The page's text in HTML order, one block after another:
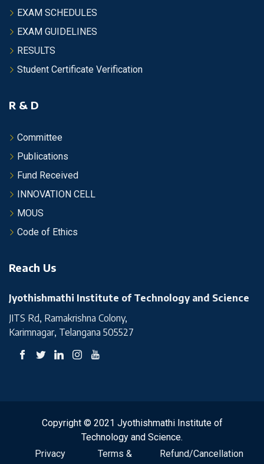
EXAM SCHEDULES
EXAM GUIDELINES
RESULTS
Student Certificate Verification
R & D
Committee
Publications
Fund Received
INNOVATION CELL
MOUS
Code of Ethics
Reach Us
Jyothishmathi Institute of Technology and Science
JITS Rd, Ramakrishna Colony,
Karimnagar, Telangana 505527
Copyright © 2021 Jyothishmathi Institute of
Technology and Science.
Privacy
Terms &
Refund/Cancellation